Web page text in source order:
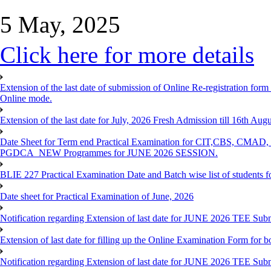
5 May, 2025
Click here for more details
Extension of the last date of submission of Online Re-registration
Online mode.
Extension of the last date for July, 2026 Fresh Admission till 16th
Date Sheet for Term end Practical Examination for CIT,CBS,
PGDCA_NEW Programmes for JUNE 2026 SESSION.
BLIE 227 Practical Examination Date and Batch wise list of students
Date sheet for Practical Examination of June, 2026
Notification regarding Extension of last date for JUNE 2026 TEE
Extension of last date for filling up the Online Examination Form for
Notification regarding Extension of last date for JUNE 2026 TEE